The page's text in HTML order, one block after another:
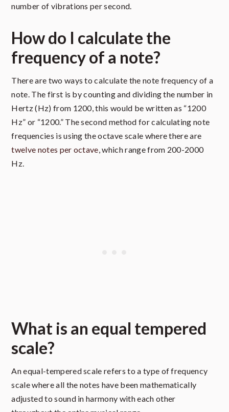
number of vibrations per second.
How do I calculate the
frequency of a note?
There are two ways to calculate the note frequency of a
note. The first is by counting and dividing the number in
Hertz (Hz) from 1200, this would be written as “1200
Hz” or “1200.” The second method for calculating note
frequencies is using the octave scale where there are
twelve notes per octave, which range from 200-2000
Hz.
What is an equal tempered
scale?
An equal-tempered scale refers to a type of frequency
scale where all the notes have been mathematically
adjusted to sound in harmony with each other